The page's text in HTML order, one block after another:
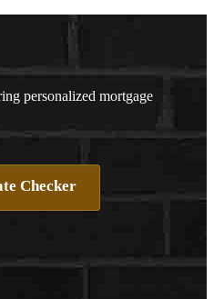
personalized mortgage
Checker